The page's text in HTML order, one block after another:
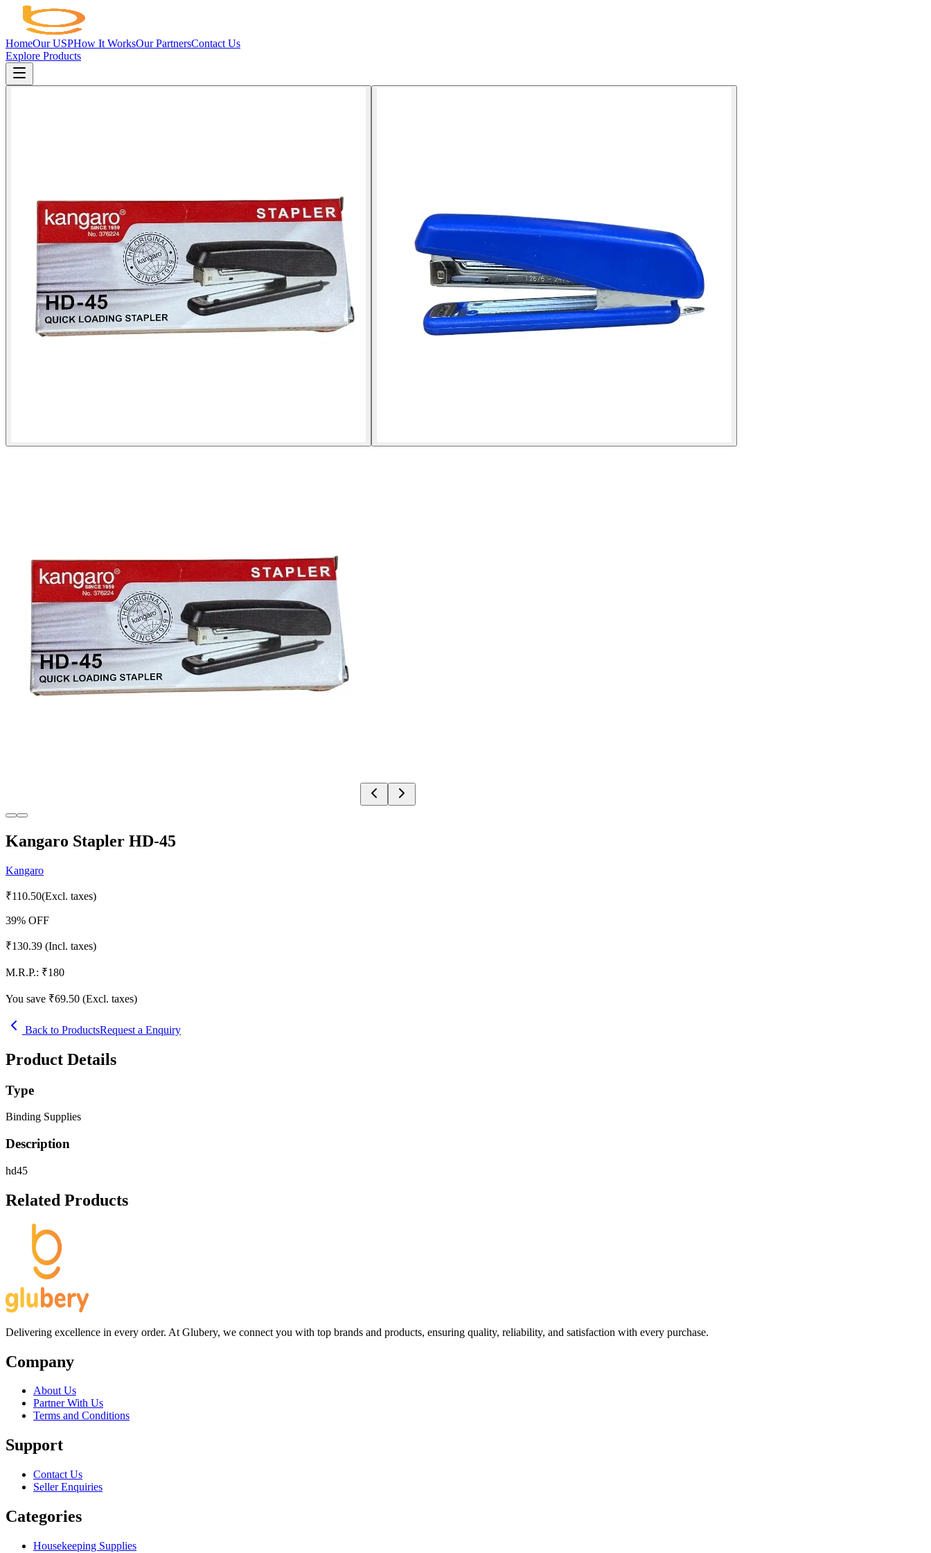
HomeOur USPHow It WorksOur PartnersContact Us
Explore Products
Kangaro Stapler HD-45
Kangaro
₹110.50(Excl. taxes)
39% OFF
₹130.39 (Incl. taxes)
M.R.P.: ₹180
You save ₹69.50 (Excl. taxes)
Back to ProductsRequest a Enquiry
Product Details
Type
Binding Supplies
Description
hd45
Related Products
Delivering excellence in every order. At Glubery, we connect you with top brands and products, ensuring quality, reliability, and satisfaction with every purchase.
Company
About Us
Partner With Us
Terms and Conditions
Support
Contact Us
Seller Enquiries
Categories
Housekeeping Supplies